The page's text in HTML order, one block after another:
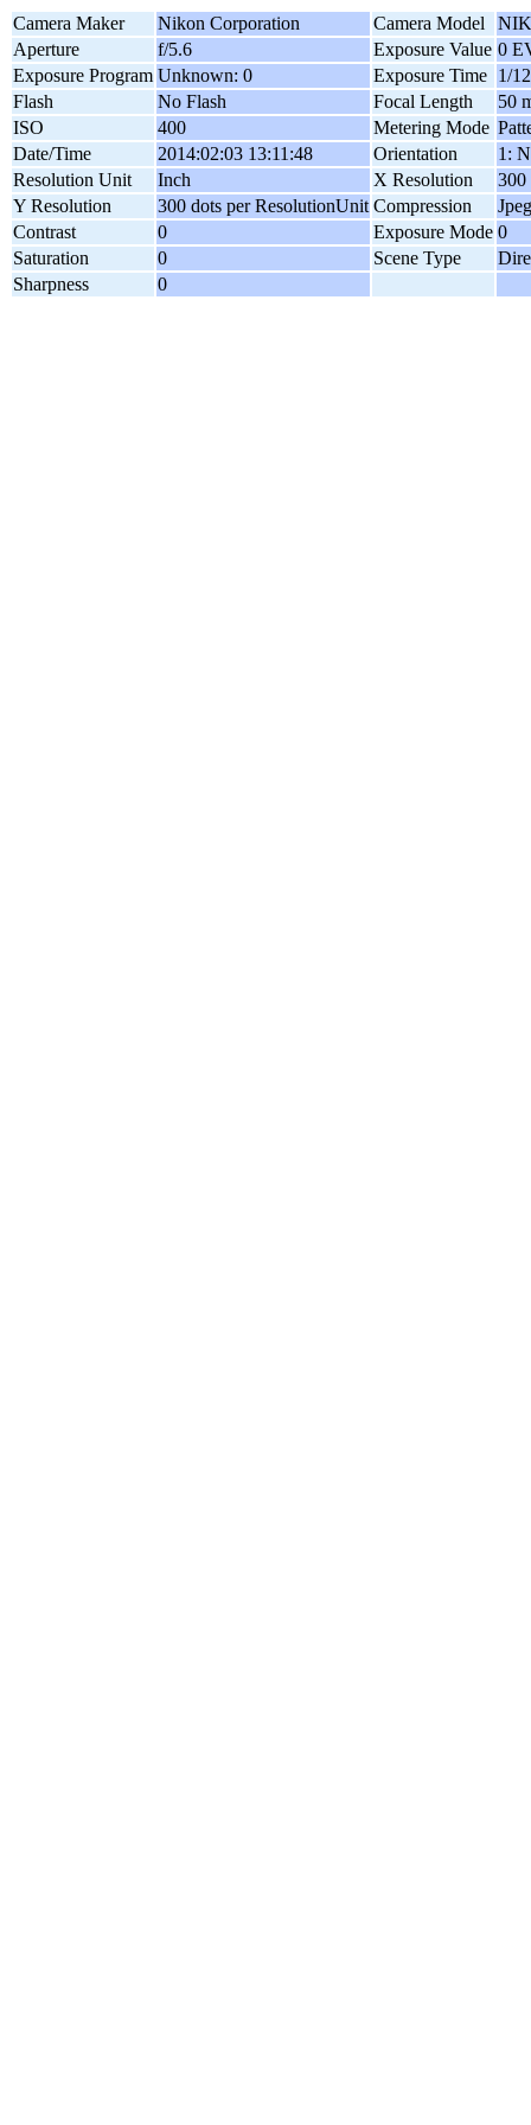
Camera Maker Nikon Corporation Camera Model
Aperture
f/5.6 Exposure Value 0
Exposure Program Unknown: 0 Exposure Time 1/
Flash
No Flash Focal Length
50
ISO
400 Metering Mode
Date/Time
2014:02:03 13:11:48 Orientation
1:
Resolution Unit
Inch X Resolution
300
Y Resolution
300 dots per ResolutionUnit Compression
Contrast
0 Exposure Mode 0
Saturation
0 Scene Type
Sharpness
0